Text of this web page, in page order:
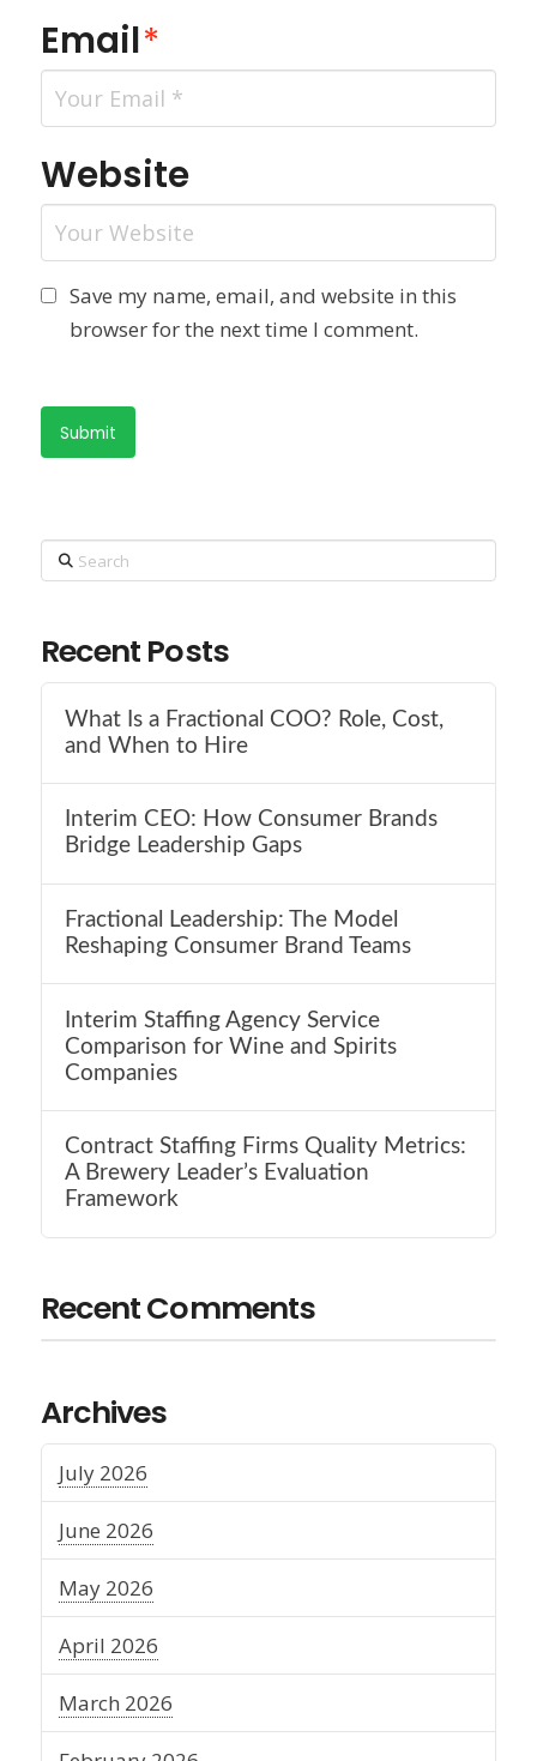
Email*
Website
Save my name, email, and website in this
browser for the next time I comment.
Search
Recent Posts
What Is a Fractional COO? Role, Cost,
and When to Hire
Interim CEO: How Consumer Brands
Bridge Leadership Gaps
Fractional Leadership: The Model
Reshaping Consumer Brand Teams
Interim Staffing Agency Service
Comparison for Wine and Spirits
Companies
Contract Staffing Firms Quality Metrics:
A Brewery Leader’s Evaluation
Framework
Recent Comments
Archives
July 2026
June 2026
May 2026
April 2026
March 2026